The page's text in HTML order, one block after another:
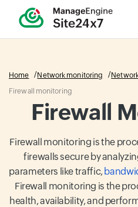
Home Network monitoring
Firewall monitoring
Firewall
Firewall monitoring is the
firewalls secure by
parameters like traffic,
Firewall monitoring is the
health, availability, and